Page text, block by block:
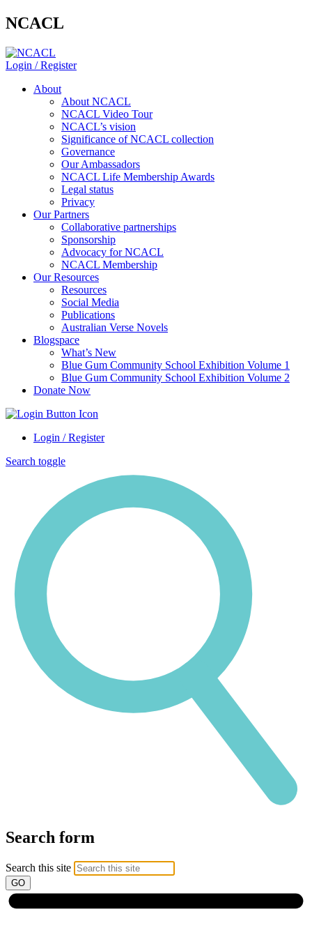
NCACL
Login / Register
About
About NCACL
NCACL Video Tour
NCACL’s vision
Significance of NCACL collection
Governance
Our Ambassadors
NCACL Life Membership Awards
Legal status
Privacy
Our Partners
Collaborative partnerships
Sponsorship
Advocacy for NCACL
NCACL Membership
Our Resources
Resources
Social Media
Publications
Australian Verse Novels
Blogspace
What’s New
Blue Gum Community School Exhibition Volume 1
Blue Gum Community School Exhibition Volume 2
Donate Now
Login / Register
Search toggle
Search form
Search this site